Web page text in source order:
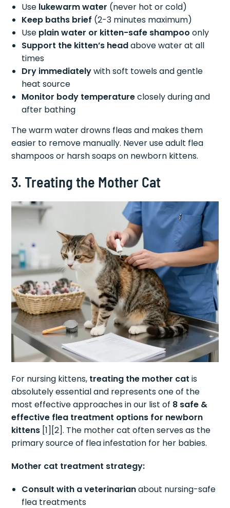
Use lukewarm water (never hot or cold)
Keep baths brief (2-3 minutes maximum)
Use plain water or kitten-safe shampoo only
Support the kitten’s headabove water at all
times
Dry immediatelywith soft towels and gentle
heat source
Monitor body temperatureclosely during and
after bathing
The warm water drowns fleas and makes them
easier to remove manually. Never use adult flea
shampoos or harsh soaps on newborn kittens.
3. Treating the Mother Cat
For nursing kittens, treating the mother cat is
absolutely essential and represents one of the
most effective approaches in our list of 8 safe &
effective flea treatment options for newborn
kittens [1][2]. The mother cat often serves as the
primary source of flea infestation for her babies.
Mother cat treatment strategy:
Consult with a veterinarianabout nursing-safe
flea treatments